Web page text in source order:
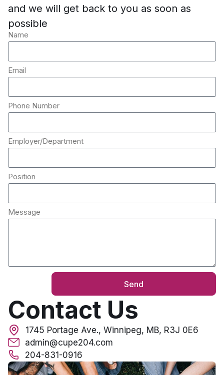
Contact Us
1745 Portage Ave., Winnipeg, MB, R3J 0E6
admin@cupe204.com
204-831-0916
and we will get back to you as soon as
possible
Name
Email
Phone Number
Employer/Department
Position
Message
Send